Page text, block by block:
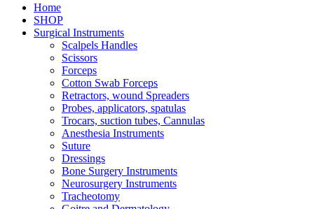
Home
SHOP
Surgical Instruments
Scalpels Handles
Scissors
Forceps
Cotton Swab Forceps
Retractors, wound Spreaders
Probes, applicators, spatulas
Trocars, suction tubes, Cannulas
Anesthesia Instruments
Suture
Dressings
Bone Surgery Instruments
Neurosurgery Instruments
Tracheotomy